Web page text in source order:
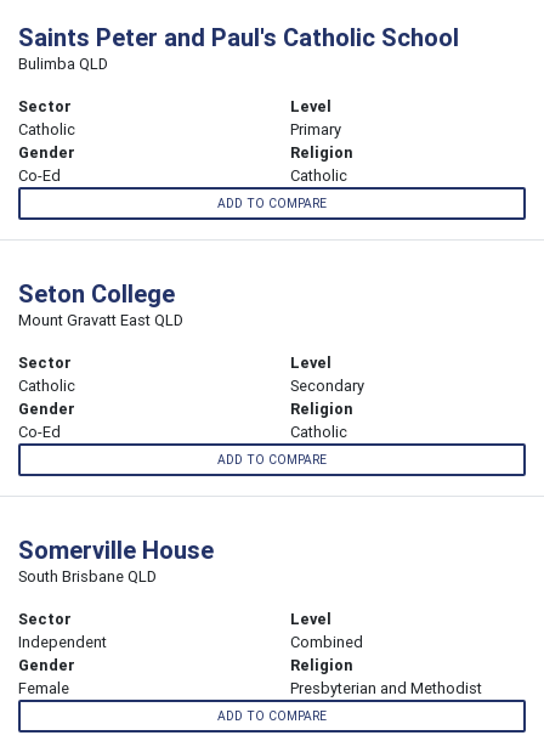
Saints Peter and Paul's Catholic School
Bulimba QLD
Sector
Catholic
Level
Primary
Gender
Co-Ed
Religion
Catholic
ADD TO COMPARE
Seton College
Mount Gravatt East QLD
Sector
Catholic
Level
Secondary
Gender
Co-Ed
Religion
Catholic
ADD TO COMPARE
Somerville House
South Brisbane QLD
Sector
Independent
Level
Combined
Gender
Female
Religion
Presbyterian and Methodist
ADD TO COMPARE